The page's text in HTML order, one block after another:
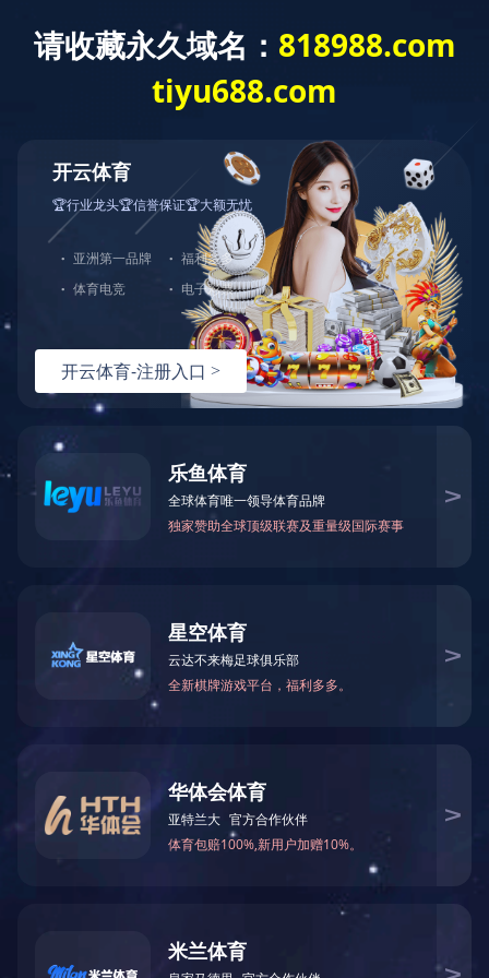
Exception
Source File
/www/wwwroot/lifeasanartistpreneur.com/core/lib/mysql.class.php(21)
Stack Trace
#0 /www/wwwroot/lifeasanartistpreneur.com/core/lib/
Error Message:No such file or directory
Error Code:2002.Warning)
#1 /www/wwwroot/lifeasanartistpreneur.com/core/lib/
#2 /www/wwwroot/lifeasanartistpreneur.com/core/
#3 /www/wwwroot/lifeasanartistpreneur.com/core/
#4 /www/wwwroot/lifeasanartistpreneur.com/core/
#5 /www/wwwroot/lifeasanartistpreneur.com/controllers/
#6 /www/wwwroot/lifeasanartistpreneur.com/controllers/
#7 /www/wwwroot/lifeasanartistpreneur.com/core/
#8 /www/wwwroot/lifeasanartistpreneur.com/